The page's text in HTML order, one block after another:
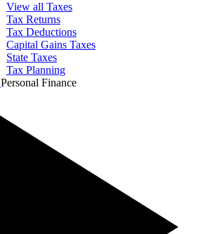
View all Taxes
Tax Returns
Tax Deductions
Capital Gains Taxes
State Taxes
Tax Planning
Personal Finance